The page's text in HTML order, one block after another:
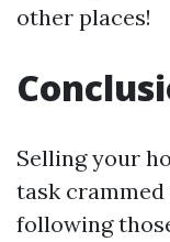
other places!
Selling your
task
following